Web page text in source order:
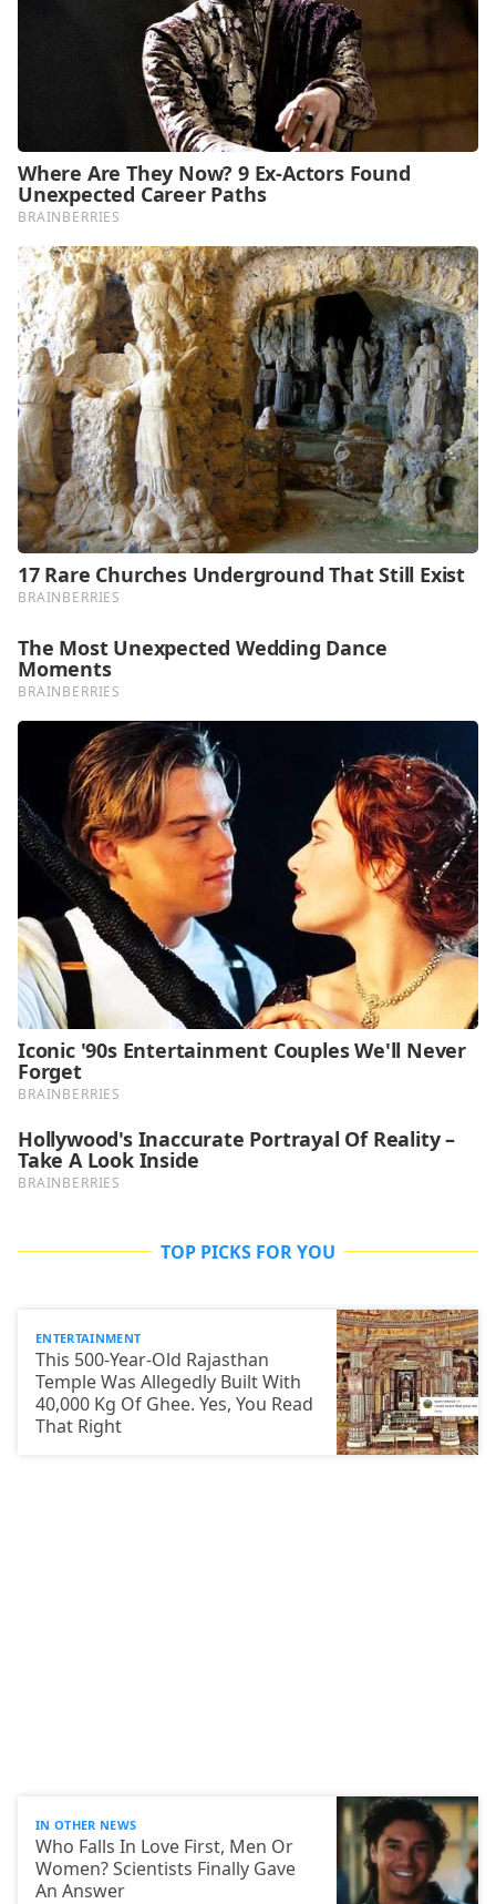
TOP PICKS FOR YOU
ENTERTAINMENT
This 500-Year-Old Rajasthan
Temple Was Allegedly Built With
40,000 Kg Of Ghee. Yes, You Read
That Right
IN OTHER NEWS
Who Falls In Love First, Men Or
Women? Scientists Finally Gave
An Answer